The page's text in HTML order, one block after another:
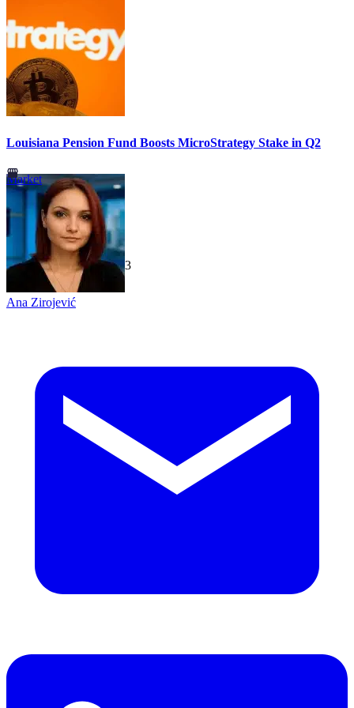
Louisiana Pension Fund Boosts MicroStrategy Stake in Q2
Market
TechGaged | 2026-07-23
Ana Zirojević